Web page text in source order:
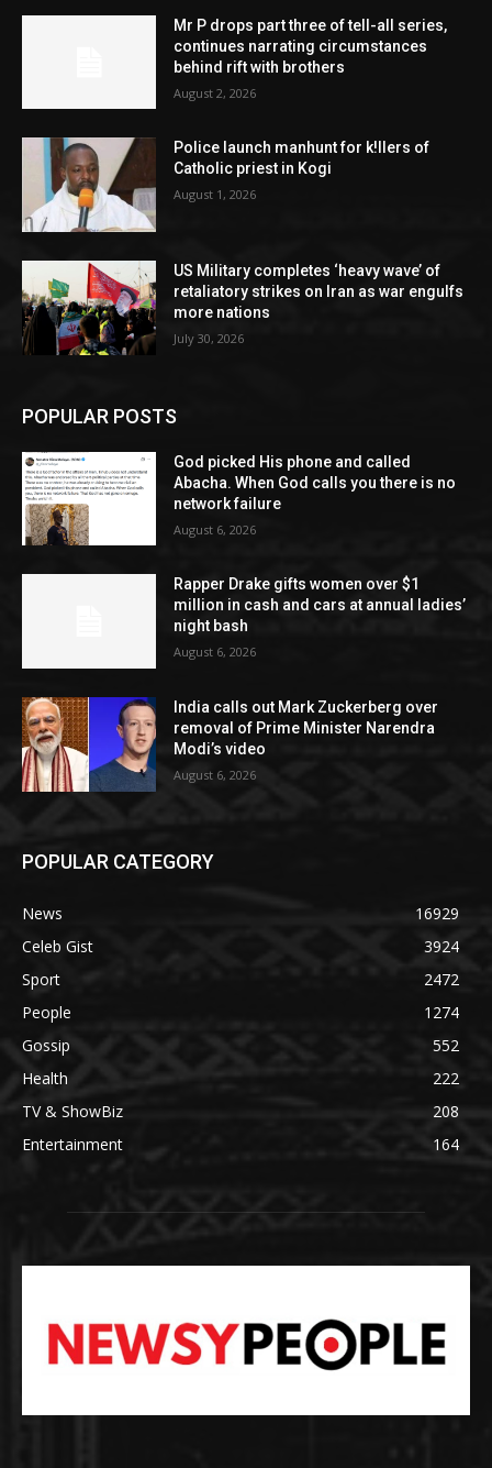
Mr P drops part three of tell-all series,
continues narrating circumstances
behind rift with brothers
August 2, 2026
Police launch manhunt for k!llers of
Catholic priest in Kogi
August 1, 2026
US Military completes ‘heavy wave’ of
retaliatory strikes on Iran as war engulfs
more nations
July 30, 2026
POPULAR POSTS
God picked His phone and called
Abacha. When God calls you there is no
network failure
August 6, 2026
Rapper Drake gifts women over $1
million in cash and cars at annual ladies’
night bash
August 6, 2026
India calls out Mark Zuckerberg over
removal of Prime Minister Narendra
Modi’s video
August 6, 2026
POPULAR CATEGORY
News
16929
Celeb Gist
3924
Sport
2472
People
1274
Gossip
552
Health
222
TV & ShowBiz
208
Entertainment
164